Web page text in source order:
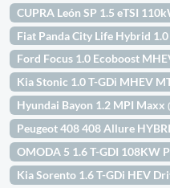
CUPRA León SP 1.5 eTSI
Fiat Panda City Life Hybrid
Ford Focus 1.0 Ecoboost
Kia Stonic 1.0 T-GDi MHEV
Hyundai Bayon 1.2 MPI Maxx
Peugeot 408 408 Allure
OMODA 5 1.6 T-GDI 108KW
Kia Sorento 1.6 T-GDi HEV